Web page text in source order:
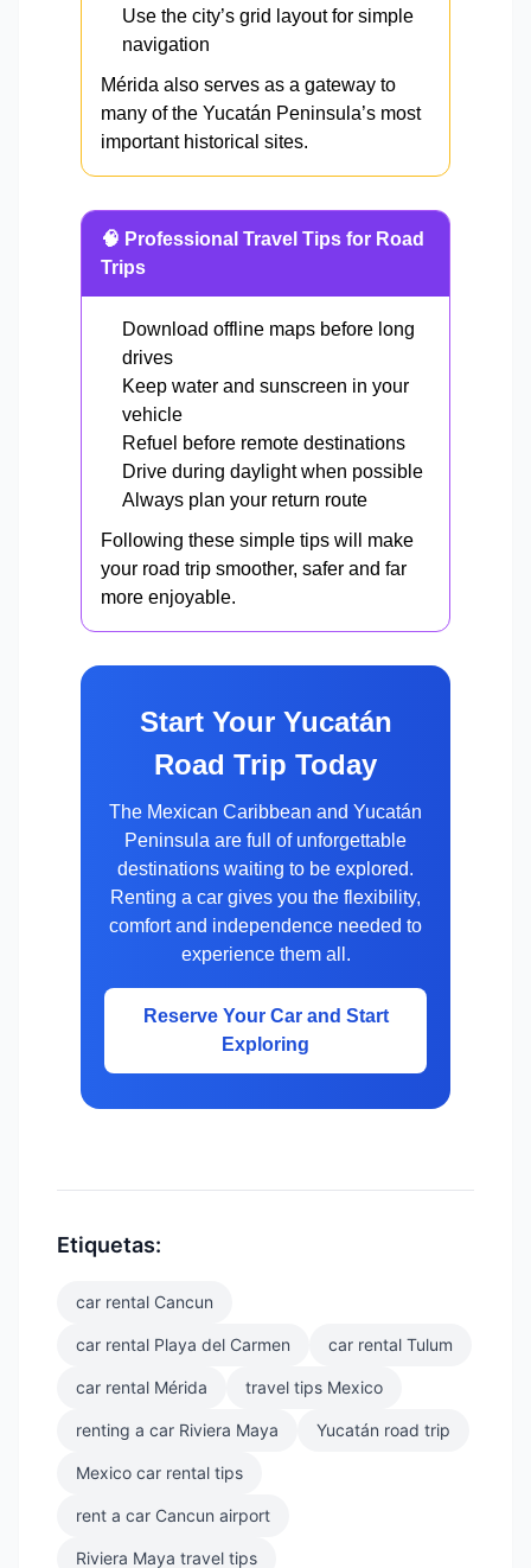
Use the city’s grid layout for simple
navigation
Mérida also serves as a gateway to
many of the Yucatán Peninsula’s most
important historical sites.
🧠 Professional Travel Tips for Road
Trips
Download offline maps before long
drives
Keep water and sunscreen in your
vehicle
Refuel before remote destinations
Drive during daylight when possible
Always plan your return route
Following these simple tips will make
your road trip smoother, safer and far
more enjoyable.
Start Your Yucatán
Road Trip Today
The Mexican Caribbean and Yucatán
Peninsula are full of unforgettable
destinations waiting to be explored.
Renting a car gives you the flexibility,
comfort and independence needed to
experience them all.
Reserve Your Car and Start
Exploring
Etiquetas:
car rental Cancun
car rental Playa del Carmen car rental Tulum
car rental Mérida travel tips Mexico
renting a car Riviera Maya Yucatán road trip
Mexico car rental tips
rent a car Cancun airport
Riviera Maya travel tips